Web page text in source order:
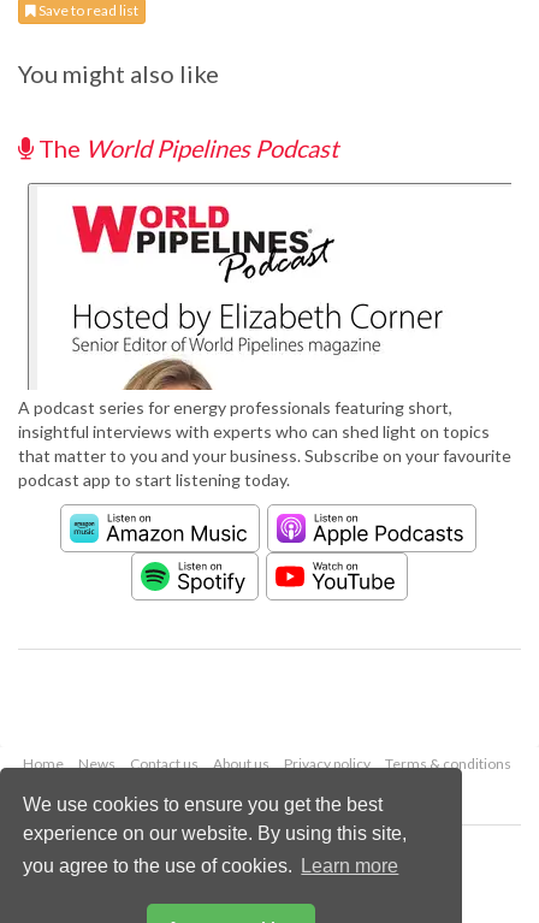
We use cookies to ensure you get the best
experience on our website. By using this site,
you agree to the use of cookies.
Learn more
Save to read list
You might also like
The World Pipelines Podcast
A podcast series for energy professionals featuring short,
insightful interviews with experts who can shed light on topics
that matter to you and your business. Subscribe on your favourite
podcast app to start listening today.
Home News Contact us About us Privacy policy
Terms & conditions
Copyright © 2026 Palladian Publications Ltd.
All rights reserved
Email:
enquiries@worldpipelines.com